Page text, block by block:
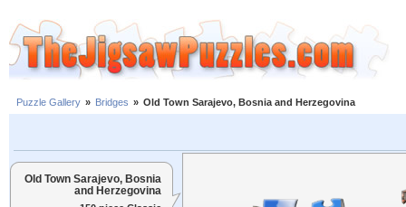
Puzzle Gallery » Bridges » Old Town Sarajevo, Bosnia and Herzegovina
Old Town Sarajevo, Bosnia
and Herzegovina